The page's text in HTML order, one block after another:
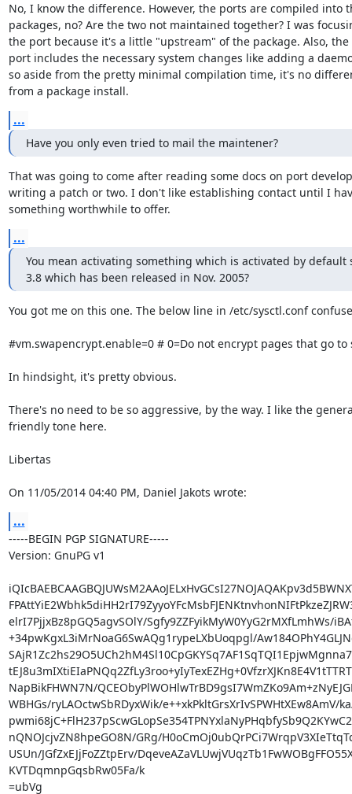
No, I know the difference. However, the ports are compiled into
packages, no? Are the two not maintained together? I was
the port because it's a little "upstream" of the package. Also, the
port includes the necessary system changes like adding a
so aside from the pretty minimal compilation time, it's no
from a package install.
...
Have you only even tried to mail the maintener?
That was going to come after reading some docs on port
writing a patch or two. I don't like establishing contact until I
something worthwhile to offer.
...
You mean activating something which is activated by default
3.8 which has been released in Nov. 2005?
You got me on this one. The below line in /etc/sysctl.conf
#vm.swapencrypt.enable=0 # 0=Do not encrypt pages that go to
In hindsight, it's pretty obvious.
There's no need to be so aggressive, by the way. I like the
friendly tone here.
Libertas
On 11/05/2014 04:40 PM, Daniel Jakots wrote:
...
-----BEGIN PGP SIGNATURE-----
Version: GnuPG v1
elrI7PjjxBz8pGQ5agvSOlY/Sgfy9ZZFyikMyW0YyG2rMXfLmhWs/
+34pwKgxL3iMrNoaG6SwAQg1rypeLXbUoqpgl/
NapBikFHWN7N/
WBHGs/ryLAOctwSbRDyxWik/e++xkPkltGrsXrIvSPWHtXEw8AmV/
nQNOJcjvZN8hpeGO8N/GRg/
USUn/JGfZxEJjFoZZtpErv/
KVTDqmnpGqsbRw05Fa/k
=ubVg